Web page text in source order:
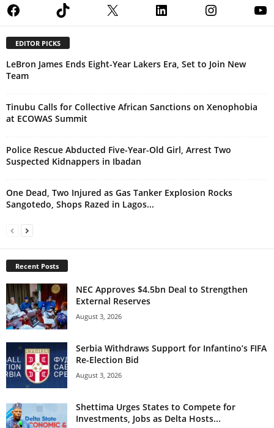
FacebookTikTok X LinkedInInstagram
EDITOR PICKS
LeBron James Ends Eight-Year Lakers Era, Set to Join New
Team
Tinubu Calls for Collective African Sanctions on Xenophobia
at ECOWAS Summit
Police Rescue Abducted Five-Year-Old Girl, Arrest Two
Suspected Kidnappers in Ibadan
One Dead, Two Injured as Gas Tanker Explosion Rocks
Sangotedo, Shops Razed in Lagos...
Recent Posts
NEC Approves $4.5bn Deal to Strengthen
External Reserves
August 3, 2026
Serbia Withdraws Support for Infantino’s FIFA
Re-Election Bid
August 3, 2026
Shettima Urges States to Compete for
Investments, Jobs as Delta Hosts...